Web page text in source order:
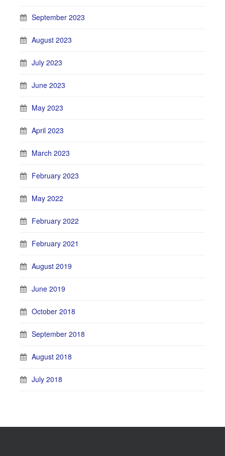
September 2023
August 2023
July 2023
June 2023
May 2023
April 2023
March 2023
February 2023
May 2022
February 2022
February 2021
August 2019
June 2019
October 2018
September 2018
August 2018
July 2018